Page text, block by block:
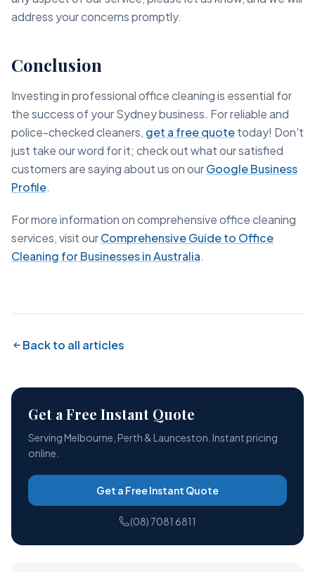
address your concerns promptly.
Conclusion
Investing in professional office cleaning is essential for
the success of your Sydney business. For reliable and
police-checked cleaners, get a free quotetoday! Don't
just take our word for it; check out what our satisfied
customers are saying about us on ourGoogle Business
Profile.
For more information on comprehensive office cleaning
services, visit ourComprehensive Guide to Office
Cleaning for Businesses in Australia.
Back to all articles
Get a Free Instant Quote
Serving Melbourne, Perth & Launceston. Instant pricing
online.
Get a Free Instant Quote
(08) 7081 6811